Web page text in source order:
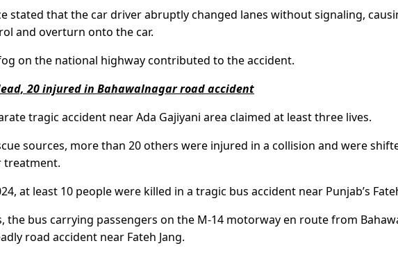
stated that the car driver abruptly changed lanes without signaling,
and overturn onto the car.
on the national highway contributed to the accident.
20 injured in Bahawalnagar road accident
tragic accident near Ada Gajiyani area claimed at least three lives.
sources, more than 20 others were injured in a collision and were
treatment.
at least 10 people were killed in a tragic bus accident near Punjab’s
the bus carrying passengers on the M-14 motorway en route from
road accident near Fateh Jang.